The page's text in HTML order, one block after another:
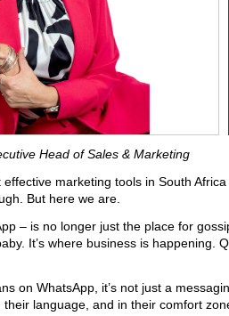
Head of Sales & Marketing
marketing tools in South
But here we are.
– is no longer just the place for
It’s where business is happening.
on WhatsApp, it’s not just a
language, and in their comfort